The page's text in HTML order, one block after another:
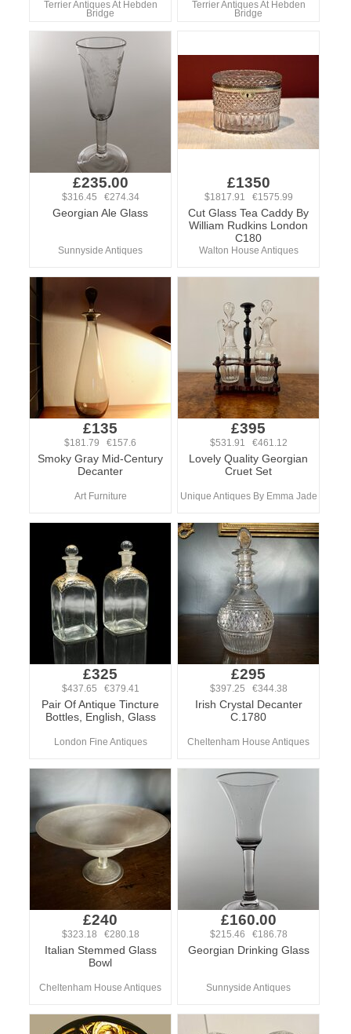
Terrier Antiques At Hebden
Bridge
Terrier Antiques At Hebden
Bridge
£235.00
$316.45 €274.34
Georgian Ale Glass
Sunnyside Antiques
£1350
$1817.91 €1575.99
Cut Glass Tea Caddy By
William Rudkins London
C180
Walton House Antiques
£135
$181.79 €157.6
Smoky Gray Mid-Century
Decanter
Art Furniture
£395
$531.91 €461.12
Lovely Quality Georgian
Cruet Set
Unique Antiques By Emma Jade
£325
$437.65 €379.41
Pair Of Antique Tincture
Bottles, English, Glass
London Fine Antiques
£295
$397.25 €344.38
Irish Crystal Decanter
C.1780
Cheltenham House Antiques
£240
$323.18 €280.18
Italian Stemmed Glass
Bowl
Cheltenham House Antiques
£160.00
$215.46 €186.78
Georgian Drinking Glass
Sunnyside Antiques